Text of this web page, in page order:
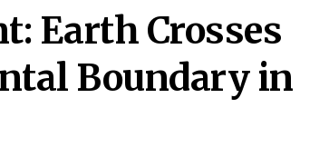
Earth Crosses
Boundary in